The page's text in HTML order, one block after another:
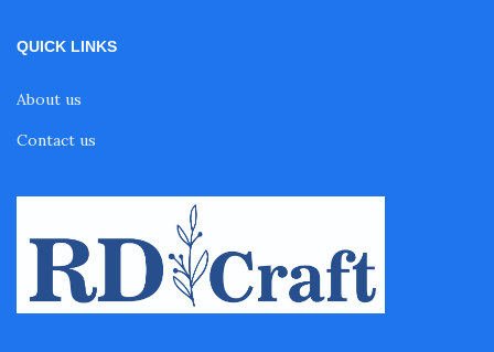
QUICK LINKS
About us
Contact us